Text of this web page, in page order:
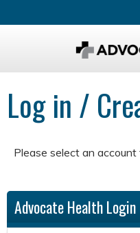
Log in /
Please select an account
Advocate Health Login